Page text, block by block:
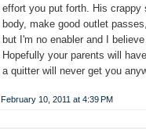
effort you put forth. His crappy
body, make good outlet
but I'm no enabler and I
Hopefully your parents will
a quitter will never get you
February 10, 2011 at 4:39 PM